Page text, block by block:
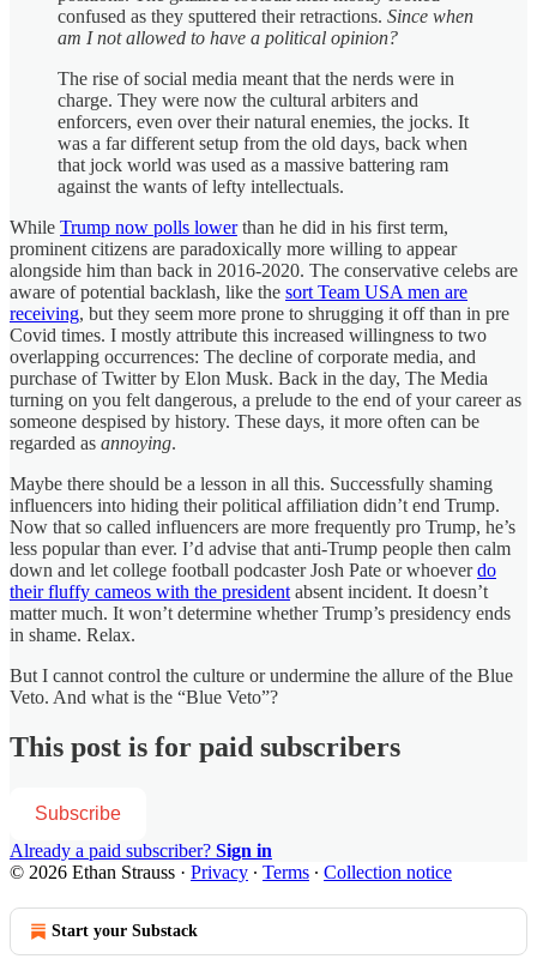
confused as they sputtered their retractions. Since when
am I not allowed to have a political opinion?
The rise of social media meant that the nerds were in
charge. They were now the cultural arbiters and
enforcers, even over their natural enemies, the jocks. It
was a far different setup from the old days, back when
that jock world was used as a massive battering ram
against the wants of lefty intellectuals.
While Trump now polls lowerthan he did in his first term,
prominent citizens are paradoxically more willing to appear
alongside him than back in 2016-2020. The conservative celebs are
aware of potential backlash, like the sort Team USA men are
receiving, but they seem more prone to shrugging it off than in pre
Covid times. I mostly attribute this increased willingness to two
overlapping occurrences: The decline of corporate media, and
purchase of Twitter by Elon Musk. Back in the day, The Media
turning on you felt dangerous, a prelude to the end of your career as
someone despised by history. These days, it more often can be
regarded as annoying.
Maybe there should be a lesson in all this. Successfully shaming
influencers into hiding their political affiliation didn’t end Trump.
Now that so called influencers are more frequently pro Trump, he’s
less popular than ever. I’d advise that anti-Trump people then calm
down and let college football podcaster Josh Pate or whoeverdo
their fluffy cameos with the president absent incident. It doesn’t
matter much. It won’t determine whether Trump’s presidency ends
in shame. Relax.
But I cannot control the culture or undermine the allure of the Blue
Veto. And what is the “Blue Veto”?
This post is for paid subscribers
Subscribe
Already a paid subscriber? Sign in
© 2026 Ethan Strauss · Privacy ∙ Terms ∙ Collection notice
Start your Substack